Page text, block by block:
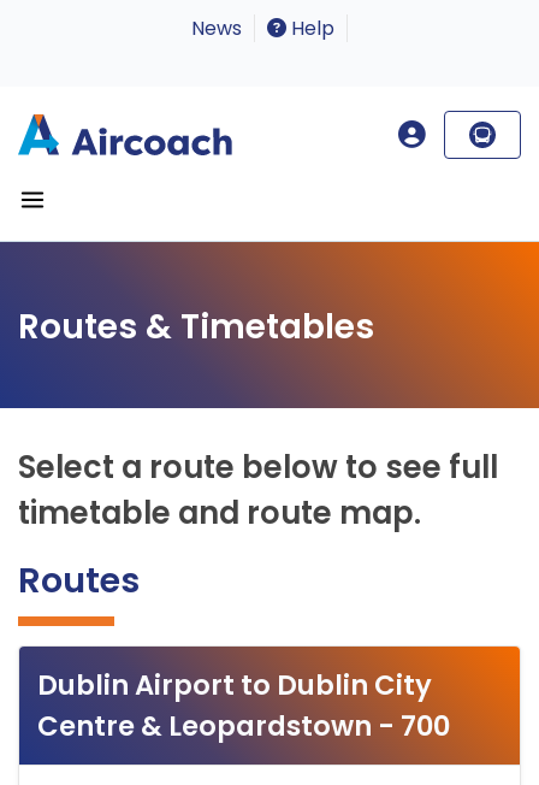
News Help
Routes & Timetables
Select a route below to see full
timetable and route map.
Routes
Dublin Airport to Dublin City
Centre & Leopardstown - 700